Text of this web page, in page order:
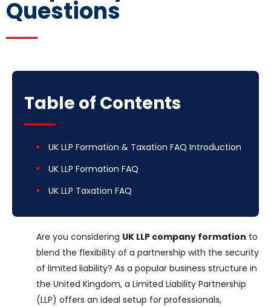
Questions
Table of Contents
UK LLP Formation & Taxation FAQ Introduction
UK LLP Formation FAQ
UK LLP Taxation FAQ
Are you considering UK LLP company formation to
blend the flexibility of a partnership with the security
of limited liability? As a popular business structure in
the United Kingdom, a Limited Liability Partnership
(LLP) offers an ideal setup for professionals,